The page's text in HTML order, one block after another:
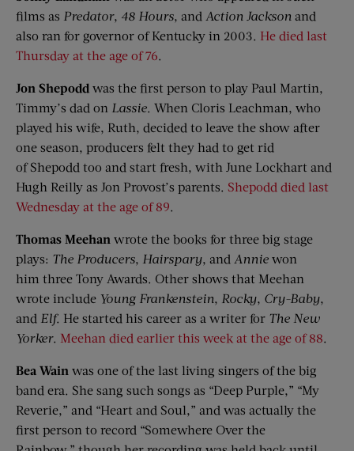
films as Predator, 48 Hours, and Action Jackson and
also ran for governor of Kentucky in 2003. He died last
Thursday at the age of 76.
Jon Shepodd was the first person to play Paul Martin,
Timmy’s dad on Lassie. When Cloris Leachman, who
played his wife, Ruth, decided to leave the show after
one season, producers felt they had to get rid
of Shepodd too and start fresh, with June Lockhart and
Hugh Reilly as Jon Provost’s parents. Shepodd died last
Wednesday at the age of 89.
Thomas Meehan wrote the books for three big stage
plays: The Producers, Hairspary, and Annie won
him three Tony Awards. Other shows that Meehan
wrote include Young Frankenstein, Rocky, Cry-Baby,
and Elf. He started his career as a writer for The New
Yorker. Meehan died earlier this week at the age of 88.
Bea Wain was one of the last living singers of the big
band era. She sang such songs as “Deep Purple,” “My
Reverie,” and “Heart and Soul,” and was actually the
first person to record “Somewhere Over the